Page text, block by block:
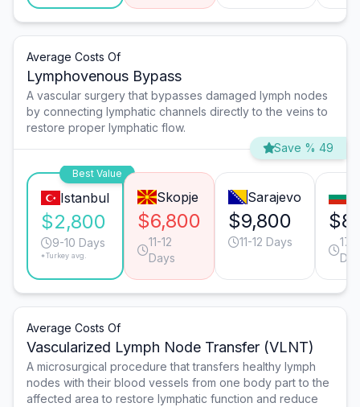
Average Costs Of
Lymphovenous Bypass
A vascular surgery that bypasses damaged lymph nodes
by connecting lymphatic channels directly to the veins to
restore proper lymphatic flow.
Save % 49
Best Value
Istanbul
$2,800
9-10 Days
*Turkey avg.
Skopje
$6,800
11-12
Days
Sarajevo
$9,800
11-12 Days
17-
Average Costs Of
Vascularized Lymph Node Transfer (VLNT)
A microsurgical procedure that transfers healthy lymph
nodes with their blood vessels from one body part to the
affected area to restore lymphatic function and reduce